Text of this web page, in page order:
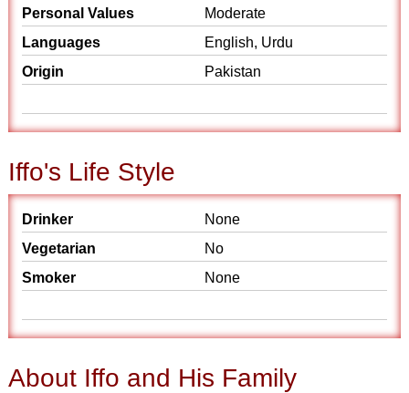
Personal Values
Moderate
Languages
English, Urdu
Origin
Pakistan
Iffo's Life Style
Drinker
None
Vegetarian
No
Smoker
None
About Iffo and His Family